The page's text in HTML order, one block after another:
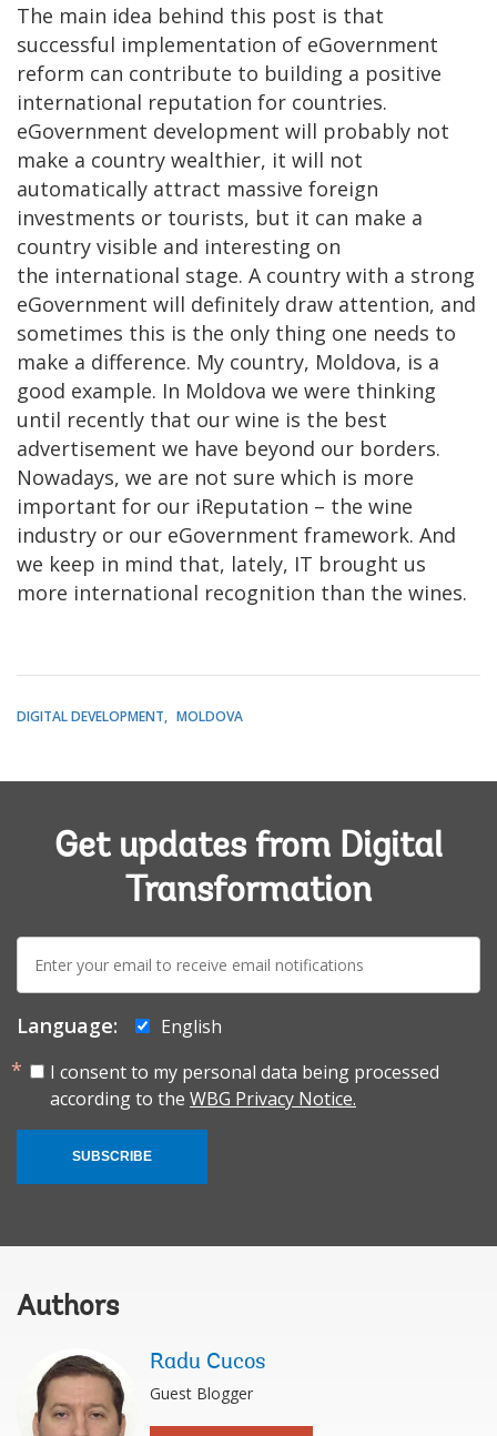
The main idea behind this post is that
successful implementation of eGovernment
reform can contribute to building a positive
international reputation for countries.
eGovernment development will probably not
make a country wealthier, it will not
automatically attract massive foreign
investments or tourists, but it can make a
country visible and interesting on
the international stage. A country with a strong
eGovernment will definitely draw attention, and
sometimes this is the only thing one needs to
make a difference. My country, Moldova, is a
good example. In Moldova we were thinking
until recently that our wine is the best
advertisement we have beyond our borders.
Nowadays, we are not sure which is more
important for our iReputation – the wine
industry or our eGovernment framework. And
we keep in mind that, lately, IT brought us
more international recognition than the wines.
DIGITAL DEVELOPMENT MOLDOVA
Get updates from Digital
Transformation
E-
mail:
Language:
English
I consent to my personal data being processed
according to the WBG Privacy Notice.
SUBSCRIBE
Authors
Radu Cucos
Guest Blogger